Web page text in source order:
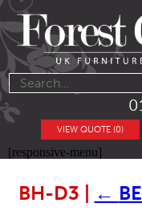
VIEW QUOTE (0)
[responsive-menu]
BH-D3 ←